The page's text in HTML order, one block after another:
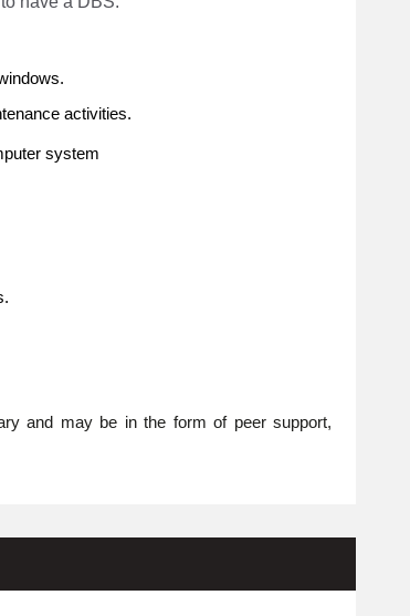
activities.
system
and may be in the form of peer support,